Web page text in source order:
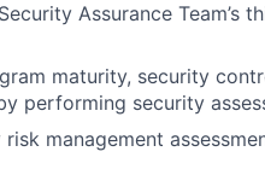
Assurance Team’s
maturity, security
performing security
management